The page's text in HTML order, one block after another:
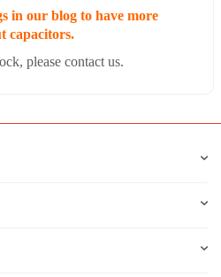
in our blog to have more
capacitors.
please contact us.